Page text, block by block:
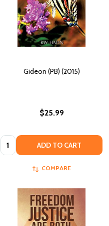
Gideon (PB) (2015)
$25.99
Quantity: ADD TO CART
COMPARE